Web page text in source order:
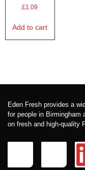
£1.09
Add to cart
Eden Fresh provides a
for people in Birmingham
on fresh and high-quality